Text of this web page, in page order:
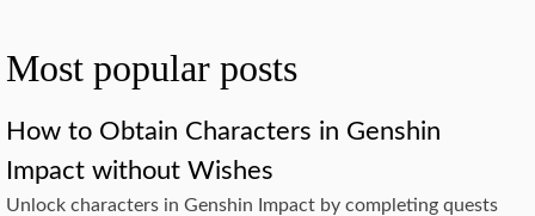
Most popular posts
How to Obtain Characters in Genshin
Impact without Wishes
Unlock characters in Genshin Impact by completing quests